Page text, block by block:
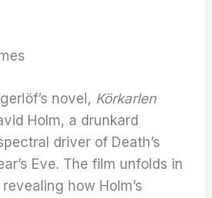
novel, Körkarlen
Holm, a drunkard
driver of Death’s
Eve. The film unfolds in
revealing how Holm’s